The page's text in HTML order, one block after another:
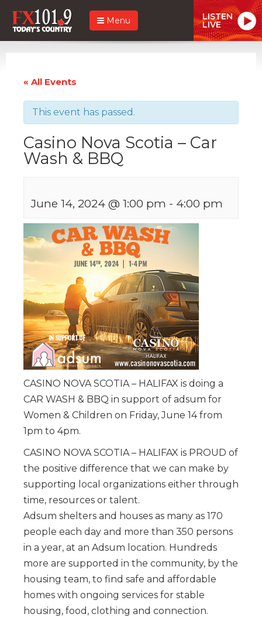
Menu LISTEN
LIVE
« All Events
This event has passed.
Casino Nova Scotia – Car
Wash & BBQ
June 14, 2024 @ 1:00 pm - 4:00 pm
CASINO NOVA SCOTIA – HALIFAX is doing a
CAR WASH & BBQ in support of adsum for
Women & Children on Friday, June 14 from
1pm to 4pm.
CASINO NOVA SCOTIA – HALIFAX is PROUD of
the positive difference that we can make by
supporting local organizations either through
time, resources or talent.
Adsum shelters and houses as many as 170
people each day and more than 350 persons
in a year, at an Adsum location. Hundreds
more are supported in the community, by the
housing team, to find safe and affordable
homes with ongoing services for stable
housing, food, clothing and connection.